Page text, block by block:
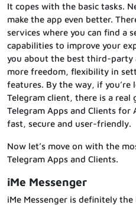
It copes with the basic tasks.
make the app even better.
services where you can find a
capabilities to improve your
you about the best third-
more freedom, flexibility in
features. By the way, if
Telegram client, there is a real
Telegram Apps and Clients for
fast, secure and user-friendly.
Now let’s move on with the
Telegram Apps and Clients.
iMe Messenger
iMe Messenger is definitely